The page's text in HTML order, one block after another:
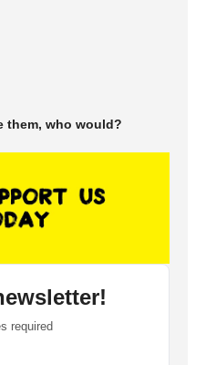
them, who would?
required